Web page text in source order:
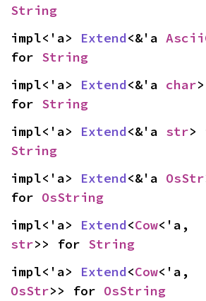
String
impl<'a> Extend<&'a
for String
impl<'a> Extend<&'a char>
for String
impl<'a> Extend<&'a str
String
impl<'a> Extend<&'a OsStr
for OsString
impl<'a> Extend<Cow
str>> for String
impl<'a> Extend<Cow
OsStr>> for OsString